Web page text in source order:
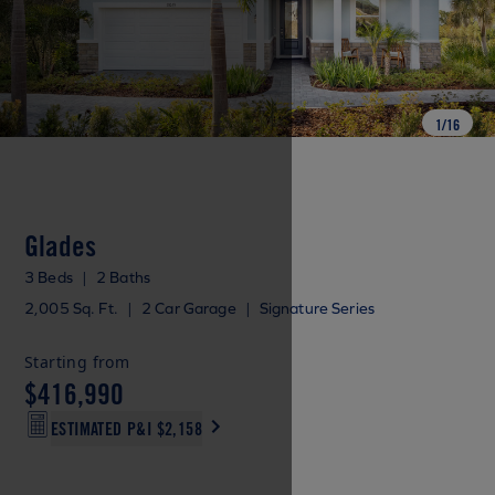
1/16
Glades
3 Beds |
2 Baths
2,005 Sq. Ft.
| 2 Car Garage | Signature Series
Starting from
$416,990
ESTIMATED P&I $2,158